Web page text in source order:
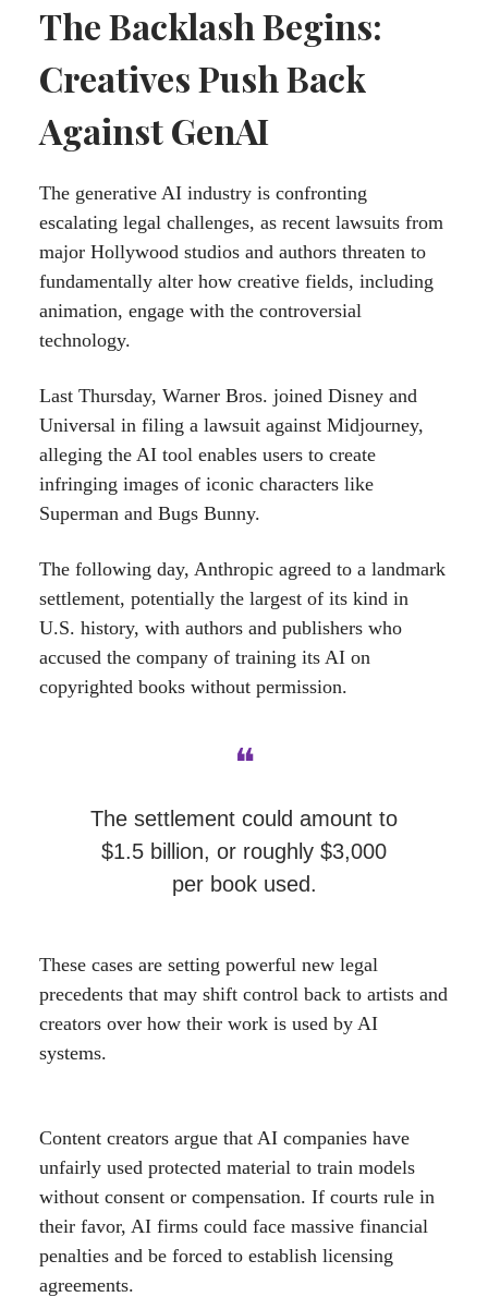
The Backlash Begins:
Creatives Push Back
Against GenAI
The generative AI industry is confronting
escalating legal challenges, as recent lawsuits from
major Hollywood studios and authors threaten to
fundamentally alter how creative fields, including
animation, engage with the controversial
technology.
Last Thursday, Warner Bros. joined Disney and
Universal in filing a lawsuit against Midjourney,
alleging the AI tool enables users to create
infringing images of iconic characters like
Superman and Bugs Bunny.
The following day, Anthropic agreed to a landmark
settlement, potentially the largest of its kind in
U.S. history, with authors and publishers who
accused the company of training its AI on
copyrighted books without permission.
❝
The settlement could amount to
$1.5 billion, or roughly $3,000
per book used.
These cases are setting powerful new legal
precedents that may shift control back to artists and
creators over how their work is used by AI
systems.
Content creators argue that AI companies have
unfairly used protected material to train models
without consent or compensation. If courts rule in
their favor, AI firms could face massive financial
penalties and be forced to establish licensing
agreements.